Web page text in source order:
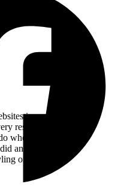
is a great
responsive and
when it comes to
an amazing job
of my site.